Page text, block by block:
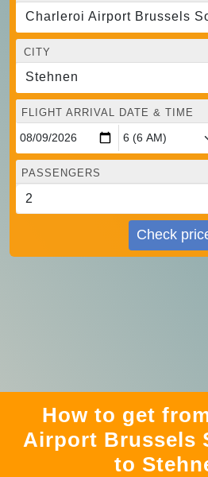
Charleroi Airport Brussels
CITY
Stehnen
FLIGHT ARRIVAL DATE & TIME
PASSENGERS
Check
How to get
Airport Brussels
to